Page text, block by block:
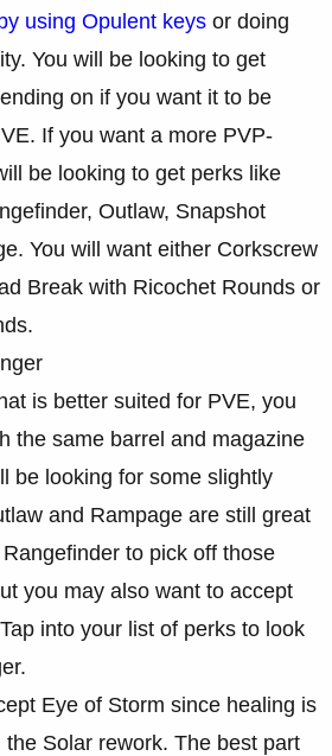
using Opulent keys or doing
You will be looking to get
on if you want it to be
If you want a more PVP-
be looking to get perks like
Outlaw, Snapshot
You will want either Corkscrew
Break with Ricochet Rounds or
is better suited for PVE, you
the same barrel and magazine
be looking for some slightly
and Rampage are still great
to pick off those
you may also want to accept
into your list of perks to look
Eye of Storm since healing is
Solar rework. The best part